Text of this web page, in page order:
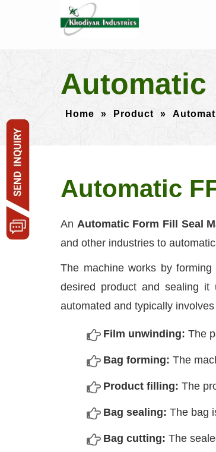
Automatic
Home » Product »
Automatic
An Automatic Form Fill Seal
and other industries to
The machine works by
desired product and sealing it
automated and typically
Film unwinding: The
Bag forming: The
Product filling: The
Bag sealing: The bag
Bag cutting: The